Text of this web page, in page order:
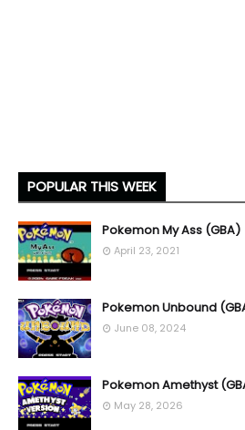
POPULAR THIS WEEK
Pokemon My Ass (GBA)
April 23, 2021
Pokemon Unbound
June 08, 2024
Pokemon Amethyst
May 28, 2026